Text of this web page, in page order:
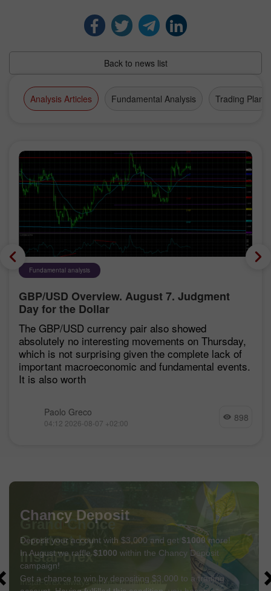
Back to news list
Analysis Articles Fundamental Analysis Trading Plan
Fundamental analysis
GBP/USD Overview. August 7. Judgment
Day for the Dollar
The GBP/USD currency pair also showed
absolutely no interesting movements on Thursday,
which is not surprising given the complete lack of
important macroeconomic and fundamental events.
It is also worth
Paolo Greco
04:12 2026-08-07 +02:00 898
Chancy Deposit
Deposit your account with $3,000 and get $1000 more!
In August we raffle $1000 within the Chancy Deposit
campaign!
Get a chance to win by depositing $3,000 to a trading